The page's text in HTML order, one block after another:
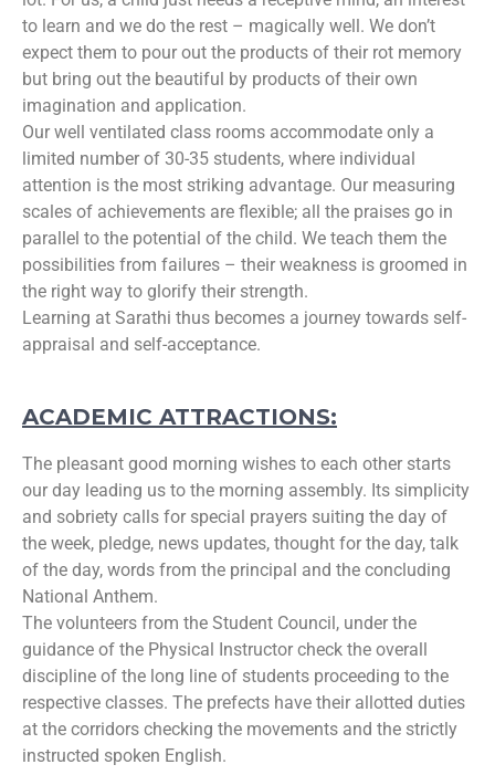
to learn and we do the rest – magically well. We don’t
expect them to pour out the products of their rot memory
but bring out the beautiful by products of their own
imagination and application.
Our well ventilated class rooms accommodate only a
limited number of 30-35 students, where individual
attention is the most striking advantage. Our measuring
scales of achievements are flexible; all the praises go in
parallel to the potential of the child. We teach them the
possibilities from failures – their weakness is groomed in
the right way to glorify their strength.
Learning at Sarathi thus becomes a journey towards self-
appraisal and self-acceptance.
ACADEMIC ATTRACTIONS:
The pleasant good morning wishes to each other starts
our day leading us to the morning assembly. Its simplicity
and sobriety calls for special prayers suiting the day of
the week, pledge, news updates, thought for the day, talk
of the day, words from the principal and the concluding
National Anthem.
The volunteers from the Student Council, under the
guidance of the Physical Instructor check the overall
discipline of the long line of students proceeding to the
respective classes. The prefects have their allotted duties
at the corridors checking the movements and the strictly
instructed spoken English.